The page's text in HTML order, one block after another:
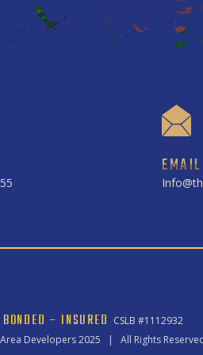
EMAIL
– INSURED CSLB #1112932
Developers2025 | All Rights